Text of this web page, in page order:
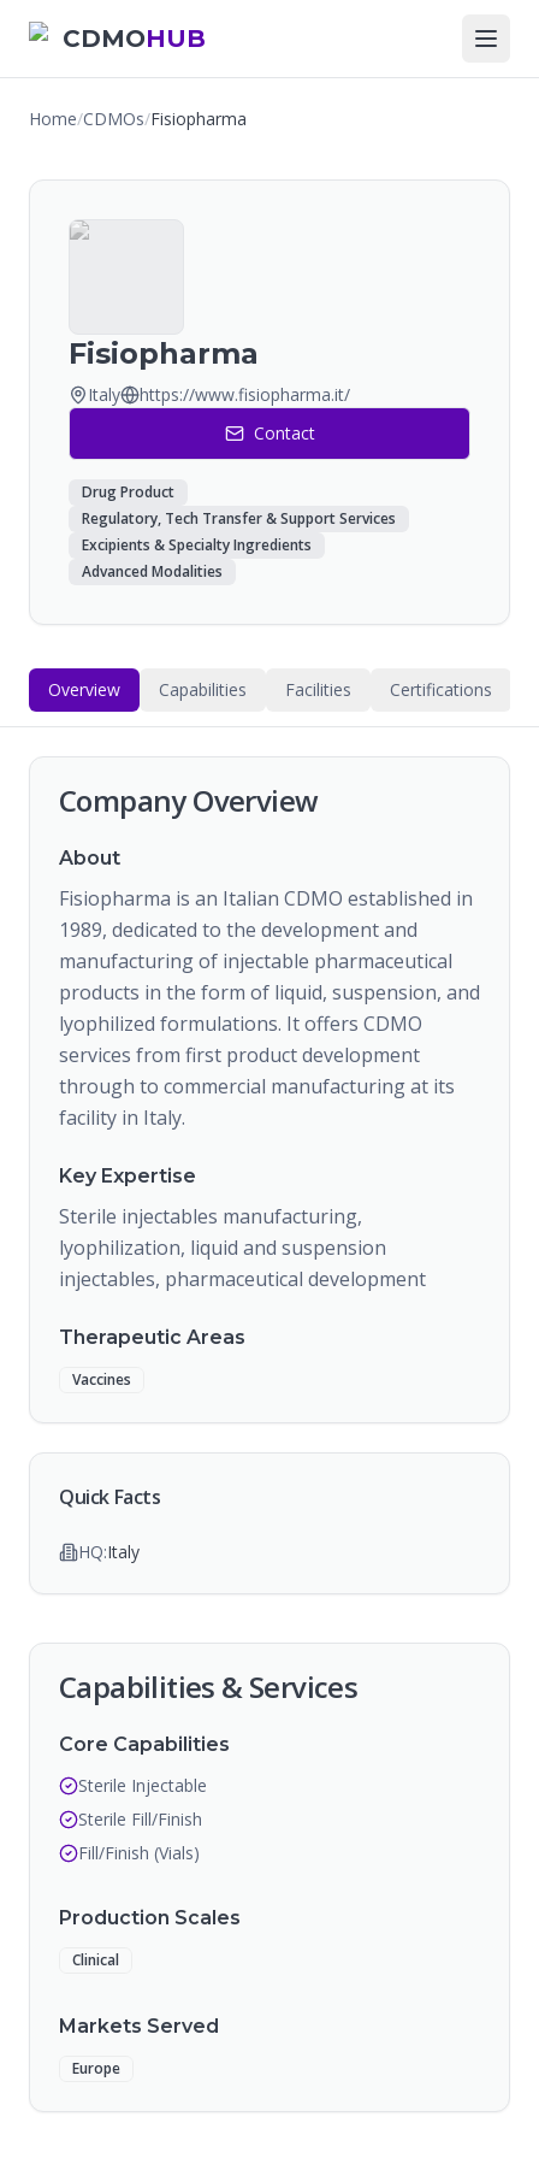
CDMOHUB
Home/CDMOs/Fisiopharma
Fisiopharma
Italy
https://www.fisiopharma.it/
Contact
Drug Product
Regulatory, Tech Transfer & Support Services
Excipients & Specialty Ingredients
Advanced Modalities
Overview Capabilities Facilities Certifications
Company Overview
About
Fisiopharma is an Italian CDMO established in
1989, dedicated to the development and
manufacturing of injectable pharmaceutical
products in the form of liquid, suspension, and
lyophilized formulations. It offers CDMO
services from first product development
through to commercial manufacturing at its
facility in Italy.
Key Expertise
Sterile injectables manufacturing,
lyophilization, liquid and suspension
injectables, pharmaceutical development
Therapeutic Areas
Vaccines
Quick Facts
HQ:Italy
Capabilities & Services
Core Capabilities
Sterile Injectable
Sterile Fill/Finish
Fill/Finish (Vials)
Production Scales
Clinical
Markets Served
Europe